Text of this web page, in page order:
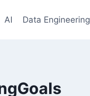
AI Data Engineering